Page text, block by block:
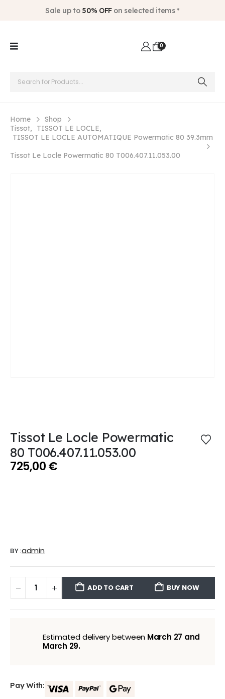
Sale up to 50% OFFon selected items *
0
Home
Shop
Tissot, TISSOT LE LOCLE,
TISSOT LE LOCLE AUTOMATIQUE Powermatic 80 39.3mm
Tissot Le Locle Powermatic 80 T006.407.11.053.00
Tissot Le Locle Powermatic
80 T006.407.11.053.00
725,00€
BY:admin
ADD TO CART BUY NOW
Estimated delivery between March 27 and
March 29.
Pay With: